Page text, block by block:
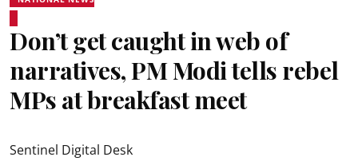
Don’t get caught in web of
narratives, PM Modi tells rebel
MPs at breakfast meet
Sentinel Digital Desk